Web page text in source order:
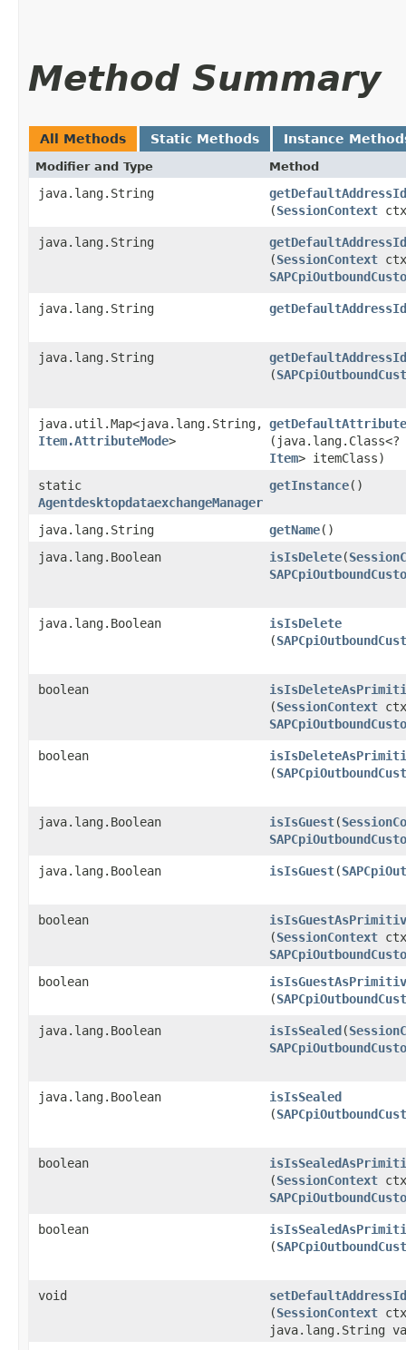
Method Summary
All Methods Static Methods Instance
Modifier and Type Method
java.lang.String
getDefaultAddressId
(SessionContext
java.lang.String
getDefaultAddressId
(SessionContext
java.lang.String getDefaultAddressId
java.lang.String
getDefaultAddressId
(
java.util.Map<java.lang.String,​
Item.AttributeMode>
(java.lang.Class<?
Item> itemClass)
static
AgentdesktopdataexchangeManager
getInstance()
java.lang.String getName()
java.lang.Boolean
isIsDelete​(
java.lang.Boolean isIsDelete
(
boolean
(SessionContext
boolean
(
java.lang.Boolean isIsGuest​(
java.lang.Boolean isIsGuest​(
boolean
(SessionContext
boolean
(
java.lang.Boolean isIsSealed​(
java.lang.Boolean isIsSealed
(
boolean
(SessionContext
boolean
(
void
setDefaultAddressId
(SessionContext
java.lang.String